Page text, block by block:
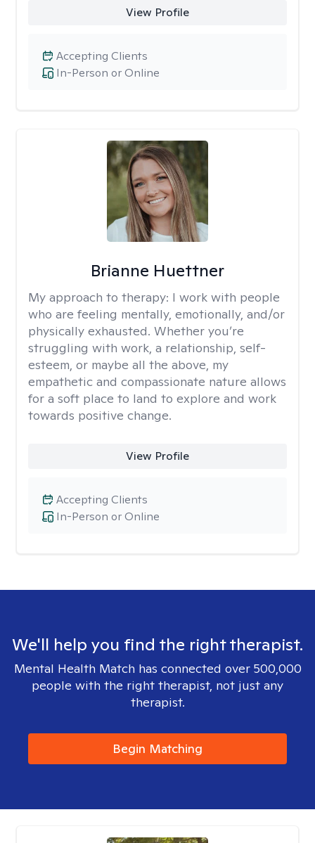
View Profile
In-Person or Online
Accepting Clients
Brianne Huettner
My approach to therapy: I work with people
who are feeling mentally, emotionally, and/or
physically exhausted. Whether you’re
struggling with work, a relationship, self-
esteem, or maybe all the above, my
empathetic and compassionate nature allows
for a soft place to land to explore and work
towards positive change.
View Profile
In-Person or Online
Accepting Clients
We'll help you find the right therapist.
Mental Health Match has connected over 500,000
people with the right therapist, not just any
therapist.
Begin Matching